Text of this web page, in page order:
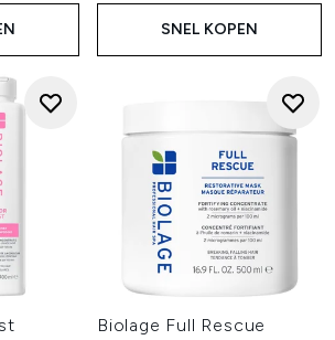
SNEL KOPEN
Biolage Full Rescue